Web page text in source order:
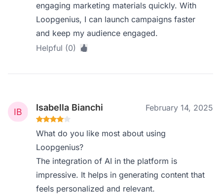
engaging marketing materials quickly. With
Loopgenius, I can launch campaigns faster
and keep my audience engaged.
Helpful (0)
Isabella Bianchi February 14, 2025
What do you like most about using
Loopgenius?
The integration of AI in the platform is
impressive. It helps in generating content that
feels personalized and relevant.